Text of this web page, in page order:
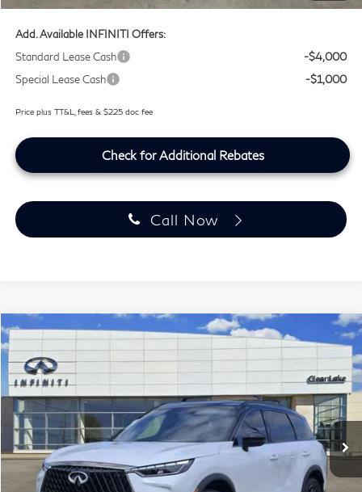
Add. Available INFINITI Offers:
Standard Lease Cash
-$4,000
Special Lease Cash
-$1,000
Price plus TT&L, fees & $225 doc fee
Check for Additional Rebates
Call Now
2027INFINITI QX60SPORT
Price Drop
Clear Lake INFINITI
VIN:
5N1AL1F91VC330335 Stock:VC330335
In Stock Ext. Int.
$64,349
SOUTHWEST INFINITI PRICE
Less
MSRP
$67,625
Model E-Brochure
Compare Vehicle